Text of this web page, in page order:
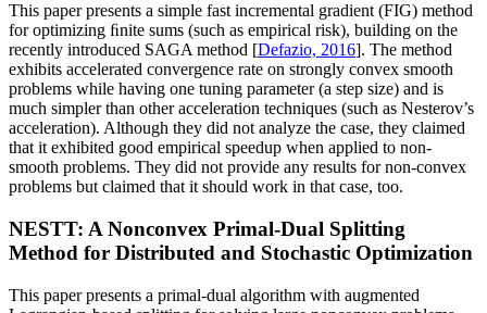
This paper presents a simple fast incremental gradient (FIG) method
for optimizing ﬁnite sums (such as empirical risk), building on the
recently introduced SAGA method [Defazio, 2016]. The method
exhibits accelerated convergence rate on strongly convex smooth
problems while having one tuning parameter (a step size) and is
much simpler than other acceleration techniques (such as Nesterov’s
acceleration). Although they did not analyze the case, they claimed
that it exhibited good empirical speedup when applied to non-
smooth problems. They did not provide any results for non-convex
problems but claimed that it should work in that case, too.
NESTT: A Nonconvex Primal-Dual Splitting
Method for Distributed and Stochastic Optimization
This paper presents a primal-dual algorithm with augmented